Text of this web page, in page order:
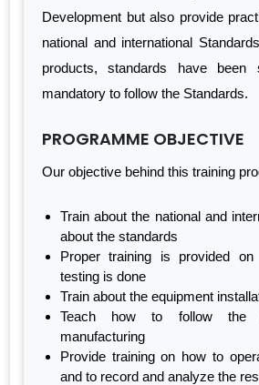
Development but also provide
national and international
products, standards have
mandatory to follow the Standards.
PROGRAMME OBJECTIVE
Our objective behind this training
Train about the national and
about the standards
Proper training is provided
testing is done
Train about the equipment
Teach how to follow the
manufacturing
Provide training on how to
and to record and analyze the